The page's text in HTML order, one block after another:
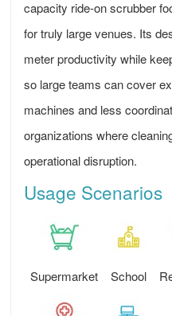
capacity ride-on scrubber
for truly large venues. Its
meter productivity while
so large teams can cover
machines and less
organizations where
operational disruption.
Usage Scenarios
Supermarket School